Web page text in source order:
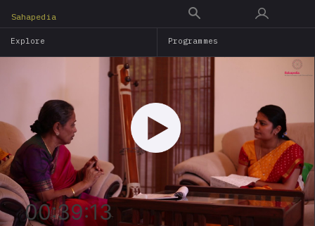
main
Sahapedia
Explore Programmes
00:39:13